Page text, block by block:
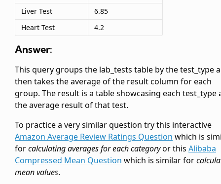
Liver Test
6.85
Heart Test
4.2
Answer:
This query groups the lab_tests table by the test_type
then takes the average of the result column for each
group. The result is a table showcasing each test_type
the average result of that test.
To practice a very similar question try this interactive
Amazon Average Review Ratings Question which is
forcalculating averages for each categoryor this Alibaba
Compressed Mean Question which is similar for
mean values.